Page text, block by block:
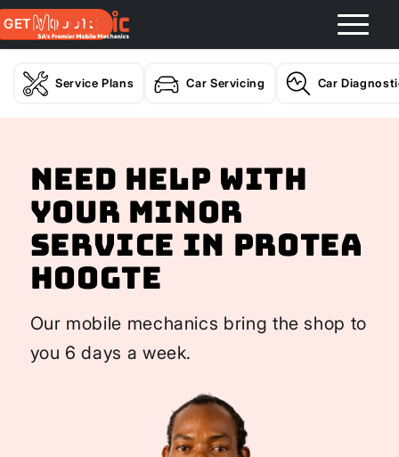
GET A QUOTE
Service Plans Car Servicing Car
Need help with
your Minor
Service In Protea
Hoogte
Our mobile mechanics bring the shop to
you 6 days a week.